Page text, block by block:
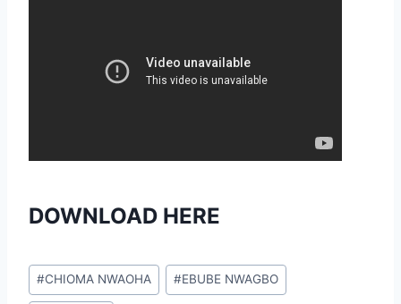
DOWNLOAD HERE
Post
Tags:
#CHIOMA NWAOHA #EBUBE NWAGBO